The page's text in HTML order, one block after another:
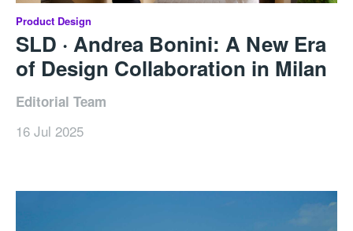
Product Design
SLD · Andrea Bonini: A New Era
of Design Collaboration in Milan
Editorial Team
16 Jul 2025